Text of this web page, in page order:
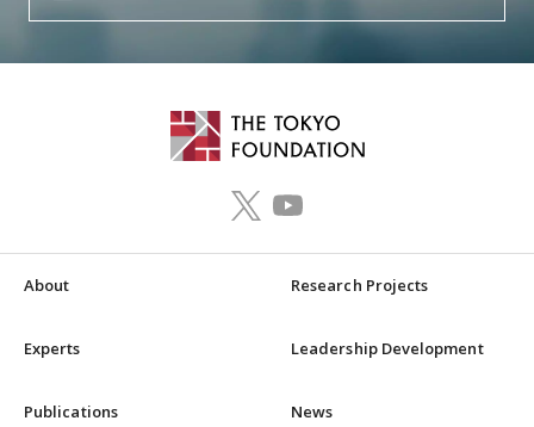
About Research Projects
Experts Leadership Development
Publications News